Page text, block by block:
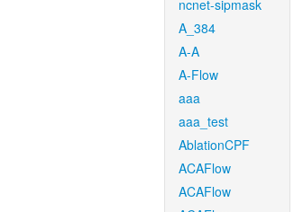
ncnet-sipmask
A_384
A-A
A-Flow
aaa
aaa_test
AblationCPF
ACAFlow
ACAFlow